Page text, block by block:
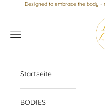
Skip to contentDesigned to embrace the body -
Navigation menu
Startseite
BODIES